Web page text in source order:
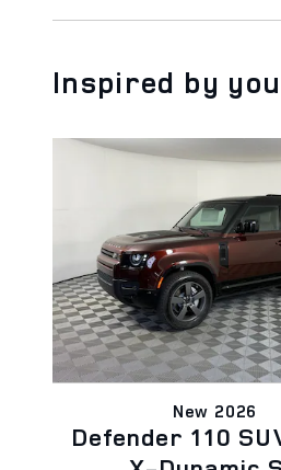
Inspired by
New 2026
Defender 110